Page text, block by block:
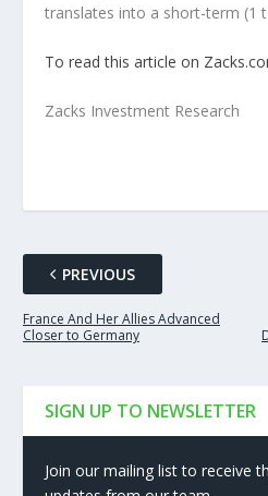
translates into a short-term (1
To read this article on
Zacks Investment Research
PREVIOUS
France And Her Allies Advanced
Closer to Germany
SIGN UP TO NEWSLETTER
Join our mailing list to receive